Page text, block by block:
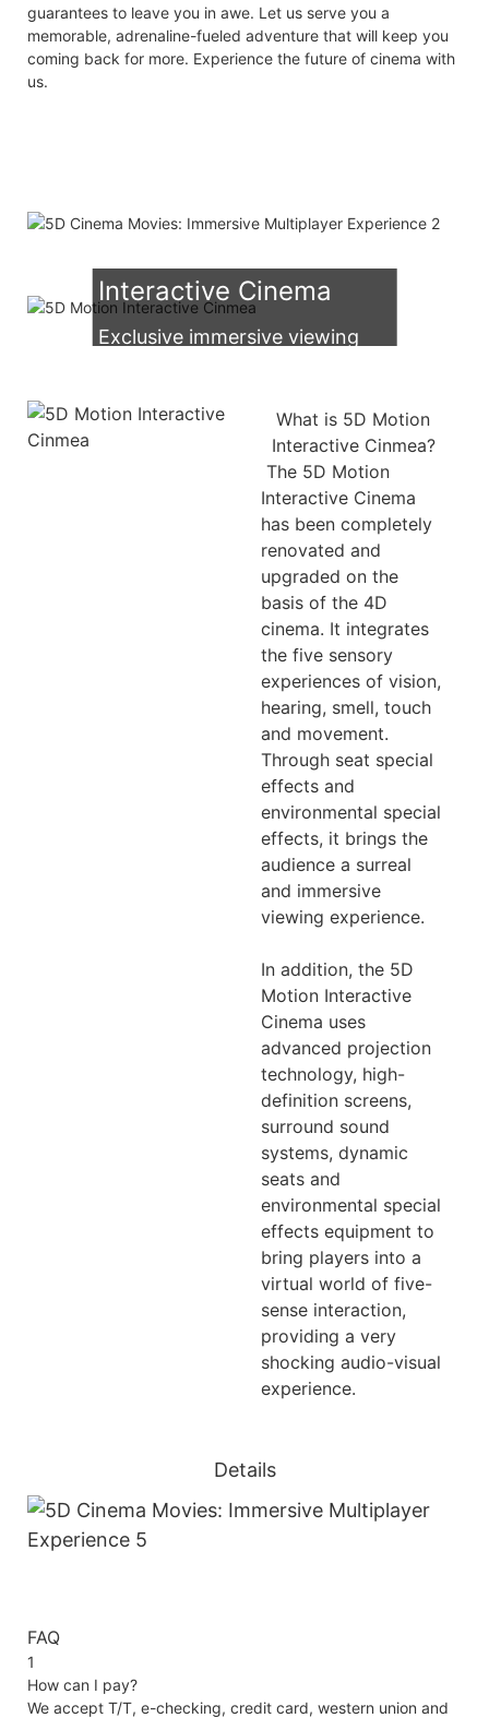
guarantees to leave you in awe. Let us serve you a
memorable, adrenaline-fueled adventure that will keep you
coming back for more. Experience the future of cinema with
us.
Interactive Cinema
Exclusive immersive viewing
What is 5D Motion
Interactive Cinmea?
The 5D Motion
Interactive Cinema
has been completely
renovated and
upgraded on the
basis of the 4D
cinema. It integrates
the five sensory
experiences of vision,
hearing, smell, touch
and movement.
Through seat special
effects and
environmental special
effects, it brings the
audience a surreal
and immersive
viewing experience.
In addition, the 5D
Motion Interactive
Cinema uses
advanced projection
technology, high-
definition screens,
surround sound
systems, dynamic
seats and
environmental special
effects equipment to
bring players into a
virtual world of five-
sense interaction,
providing a very
shocking audio-visual
experience.
Details
FAQ
1
How can I pay?
We accept T/T, e-checking, credit card, western union and